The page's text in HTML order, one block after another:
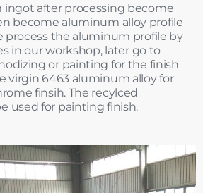
ingot after processing become
become aluminum alloy profile
process the aluminum profile by
in our workshop, later go to
or painting for the finish
virgin 6463 aluminum alloy for
finsih. The recylced
used for painting finish.